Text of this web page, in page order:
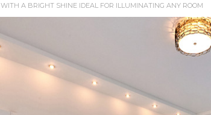
A BRIGHT SHINE IDEAL FOR ILLUMINATING ANY ROOM